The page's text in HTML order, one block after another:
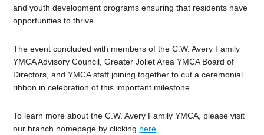
and youth development programs ensuring that residents have
opportunities to thrive.
The event concluded with members of the C.W. Avery Family
YMCA Advisory Council, Greater Joliet Area YMCA Board of
Directors, and YMCA staff joining together to cut a ceremonial
ribbon in celebration of this important milestone.
To learn more about the C.W. Avery Family YMCA, please visit
our branch homepage by clicking here